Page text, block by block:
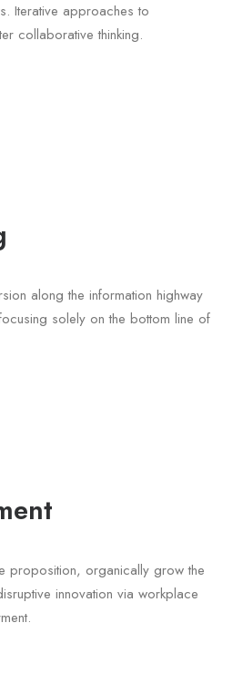
Iterative approaches to
collaborative thinking.
along the information highway
solely on the bottom line of
proposition, organically grow the
innovation via workplace